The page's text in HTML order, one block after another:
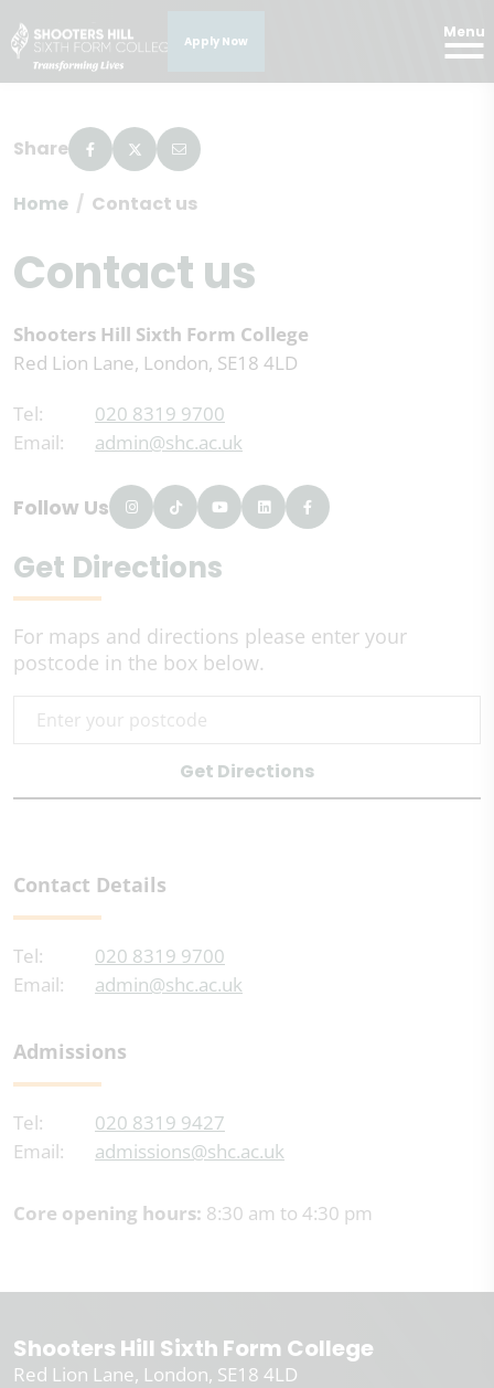
Apply Now
Menu
Home Contact us
Share
Contact us
Shooters Hill Sixth Form College
Red Lion Lane, London, SE18 4LD
Tel:
020 8319 9700
Email:
admin@shc.ac.uk
Follow Us
Get Directions
For maps and directions please enter your
postcode in the box below.
Get Directions
Contact Details
Tel:
020 8319 9700
Email:
admin@shc.ac.uk
Admissions
Tel:
020 8319 9427
Email:
admissions@shc.ac.uk
Core opening hours: 8:30 am to 4:30 pm
Shooters Hill Sixth Form College
Red Lion Lane London SE18 4LD